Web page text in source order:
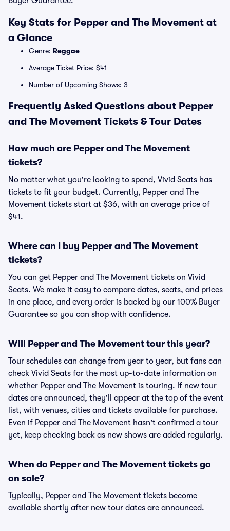
Key Stats for Pepper and The Movement at
a Glance
Genre: Reggae
Average Ticket Price: $41
Number of Upcoming Shows: 3
Frequently Asked Questions about Pepper
and The Movement Tickets & Tour Dates
How much are Pepper and The Movement
tickets?
No matter what you're looking to spend, Vivid Seats has
tickets to fit your budget. Currently, Pepper and The
Movement tickets start at $36, with an average price of
$41.
Where can I buy Pepper and The Movement
tickets?
You can get Pepper and The Movement tickets on Vivid
Seats. We make it easy to compare dates, seats, and prices
in one place, and every order is backed by our 100% Buyer
Guarantee so you can shop with confidence.
Will Pepper and The Movement tour this year?
Tour schedules can change from year to year, but fans can
check Vivid Seats for the most up-to-date information on
whether Pepper and The Movement is touring. If new tour
dates are announced, they'll appear at the top of the event
list, with venues, cities and tickets available for purchase.
Even if Pepper and The Movement hasn't confirmed a tour
yet, keep checking back as new shows are added regularly.
When do Pepper and The Movement tickets go
on sale?
Typically, Pepper and The Movement tickets become
available shortly after new tour dates are announced.